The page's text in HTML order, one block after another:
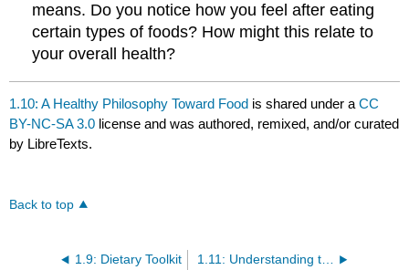
means. Do you notice how you feel after eating
certain types of foods? How might this relate to
your overall health?
1.10: A Healthy Philosophy Toward Food is shared under aCC
BY-NC-SA 3.0 license and was authored, remixed, and/or curated
by LibreTexts.
Back to top
1.9: Dietary Toolkit 1.11: Understanding the Bigger Picture of Dietary Guidelines